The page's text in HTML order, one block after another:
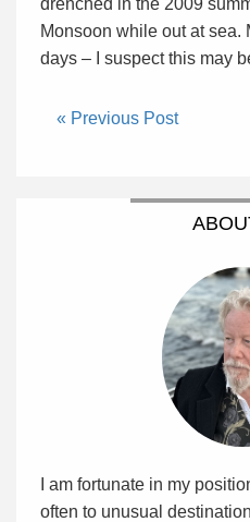
Monsoon while out at sea.
days – I suspect this may
« Previous Post
I am fortunate in my
often to unusual